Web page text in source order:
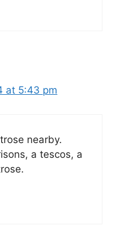
at 5:43 pm
nearby.
a tescos, a